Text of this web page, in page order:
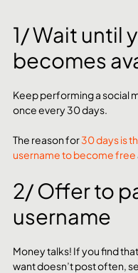
1/ Wait until
becomes
Keep performing a social
once every 30 days.
The reason for 30 days is
username to become free
2/ Offer to
username
Money talks! If you find
want doesn’t post often,